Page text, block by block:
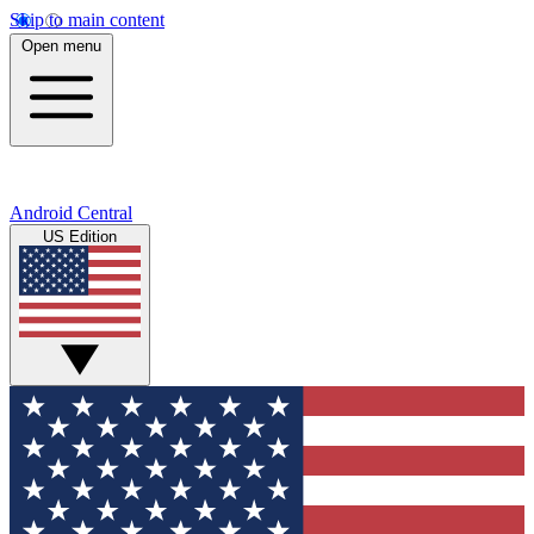
Skip to main content
Open menu
Android Central
US Edition